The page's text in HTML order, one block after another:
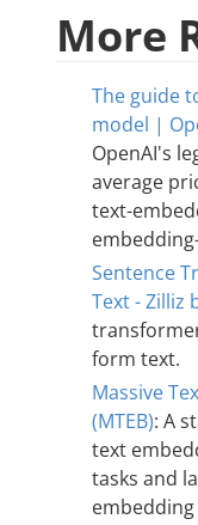
More
The guide
model |
OpenAI's
average
text-
Sentence
Text - Zilliz
form text.
Massive
(MTEB): A
text
tasks and